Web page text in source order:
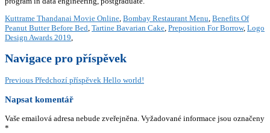
Kuttrame Thandanai Movie Online, Bombay Restaurant Menu, Benefits Of
Peanut Butter Before Bed, Tartine Bavarian Cake, Preposition For Borrow, Logo
Design Awards 2019,
Navigace pro příspěvek
Previous Předchozí příspěvek Hello world!
Napsat komentář
Vaše emailová adresa nebude zveřejněna. Vyžadované informace jsou označeny
*